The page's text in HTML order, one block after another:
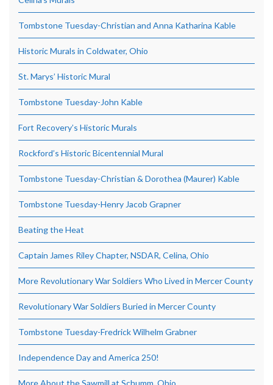
Tombstone Tuesday-Christian and Anna Katharina Kable
Historic Murals in Coldwater, Ohio
St. Marys’ Historic Mural
Tombstone Tuesday-John Kable
Fort Recovery’s Historic Murals
Rockford’s Historic Bicentennial Mural
Tombstone Tuesday-Christian & Dorothea (Maurer) Kable
Tombstone Tuesday-Henry Jacob Grapner
Beating the Heat
Captain James Riley Chapter, NSDAR, Celina, Ohio
More Revolutionary War Soldiers Who Lived in Mercer County
Revolutionary War Soldiers Buried in Mercer County
Tombstone Tuesday-Fredrick Wilhelm Grabner
Independence Day and America 250!
More About the Sawmill at Schumm, Ohio